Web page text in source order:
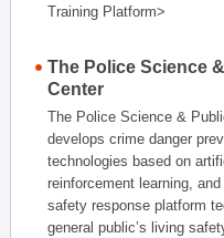
Training Platform>
The Police Science
Center
The Police Science &
develops crime danger
technologies based on
reinforcement learning,
safety response platform
general public’s living